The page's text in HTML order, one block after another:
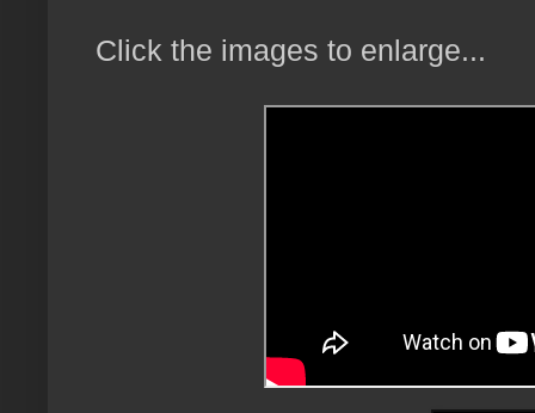
Click the images to enlarge...